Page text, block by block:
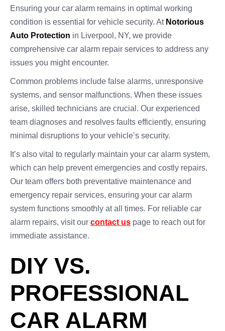
Ensuring your car alarm remains in optimal working
condition is essential for vehicle security. At Notorious
Auto Protection in Liverpool, NY, we provide
comprehensive car alarm repair services to address any
issues you might encounter.
Common problems include false alarms, unresponsive
systems, and sensor malfunctions. When these issues
arise, skilled technicians are crucial. Our experienced
team diagnoses and resolves faults efficiently, ensuring
minimal disruptions to your vehicle’s security.
It’s also vital to regularly maintain your car alarm system,
which can help prevent emergencies and costly repairs.
Our team offers both preventative maintenance and
emergency repair services, ensuring your car alarm
system functions smoothly at all times. For reliable car
alarm repairs, visit our contact us page to reach out for
immediate assistance.
DIY VS.
PROFESSIONAL
CAR ALARM